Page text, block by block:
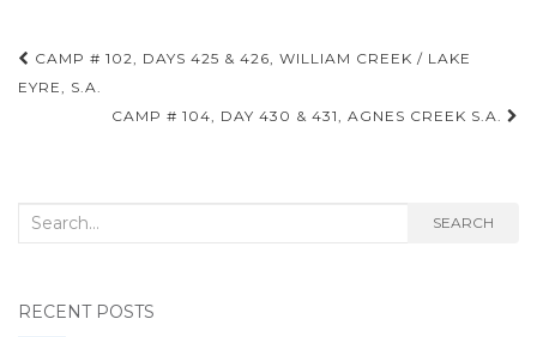
Post
navigation
CAMP # 102, DAYS 425 & 426, WILLIAM CREEK / LAKE
EYRE, S.A.
CAMP # 104, DAY 430 & 431, AGNES CREEK S.A.
Search
SEARCH
RECENT POSTS